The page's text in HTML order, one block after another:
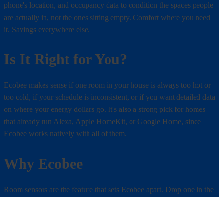
phone's location, and occupancy data to condition the spaces people
are actually in, not the ones sitting empty. Comfort where you need
it. Savings everywhere else.
Is It Right for You?
Ecobee makes sense if one room in your house is always too hot or
too cold, if your schedule is inconsistent, or if you want detailed data
on where your energy dollars go. It's also a strong pick for homes
that already run Alexa, Apple HomeKit, or Google Home, since
Ecobee works natively with all of them.
Why Ecobee
Room sensors are the feature that sets Ecobee apart. Drop one in the